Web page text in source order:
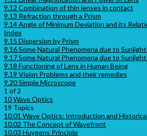
9.12 Combination of thin lenses in contact
9.13 Refraction through a Prism
9.14 Angle of Minimum Deviation and its
Index
9.15 Dispersion by Prism
9.16 Some Natural Phenomena due to
9.17 Some Natural Phenomena due to
9.18 Functioning of Lens in Human Being
9.19 Vision Problems and their remedies
9.20 Simple Microscope
1 of 2
10 Wave Optics
19 Topics
10.01 Wave Optics: Introduction and
10.02 The Concept of Wavefront
10.03 Huygens Principle